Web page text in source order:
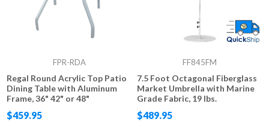
FPR-RDA
Regal Round Acrylic Top Patio
Dining Table with Aluminum
Frame, 36" 42" or 48"
$459.95
FF845FM
7.5 Foot Octagonal Fiberglass
Market Umbrella with Marine
Grade Fabric, 19 lbs.
$489.95